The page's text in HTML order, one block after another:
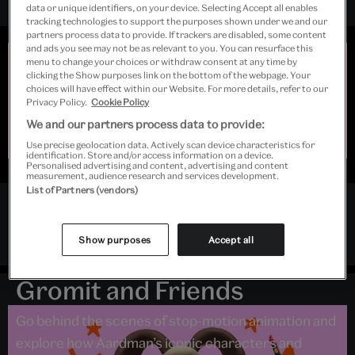
Early closing
Due to extreme weather, Young V&A will open at 10.00
and close at 15.00 on Sunday 9 and Monday 10 August.
Last admission toInside Aardman: Wallace & Gromit
and Friendswill be 13.30. We're very sorry for the
disruption and thank you for your understanding.
Instagram
Facebook
Inside Aardman: Wallace &
Gromit and Friends
Exhibition
Go behind the scenes of stop-motion animation and
explore how Aardman’s iconic characters and
data or unique identifiers, on your device. Selecting Accept all enables
tracking technologies to support the purposes shown under we and our
partners process data to provide. If trackers are disabled, some content
and ads you see may not be as relevant to you. You can resurface this
menu to change your choices or withdraw consent at any time by
clicking the Show purposes link on the bottom of the webpage. Your
choices will have effect within our Website. For more details, refer to our
Privacy Policy. Cookie Policy
We and our partners process data to provide:
Use precise geolocation data. Actively scan device characteristics for
identification. Store and/or access information on a device.
Personalised advertising and content, advertising and content
measurement, audience research and services development.
List of Partners (vendors)
Show purposes Accept all